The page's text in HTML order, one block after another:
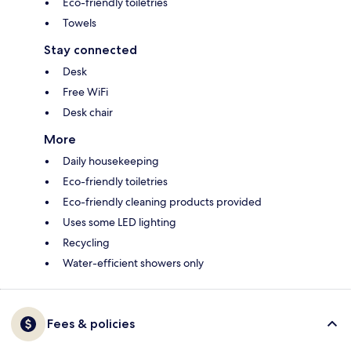
Towels
Stay connected
Desk
Free WiFi
Desk chair
More
Daily housekeeping
Eco-friendly toiletries
Eco-friendly cleaning products provided
Uses some LED lighting
Recycling
Water-efficient showers only
Fees & policies